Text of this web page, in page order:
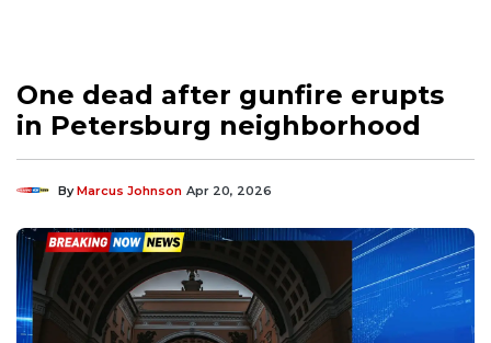
One dead after gunfire erupts
in Petersburg neighborhood
ByMarcus Johnson Apr 20, 2026